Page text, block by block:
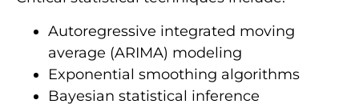
Autoregressive integrated moving
average (ARIMA) modeling
Exponential smoothing algorithms
Bayesian statistical inference